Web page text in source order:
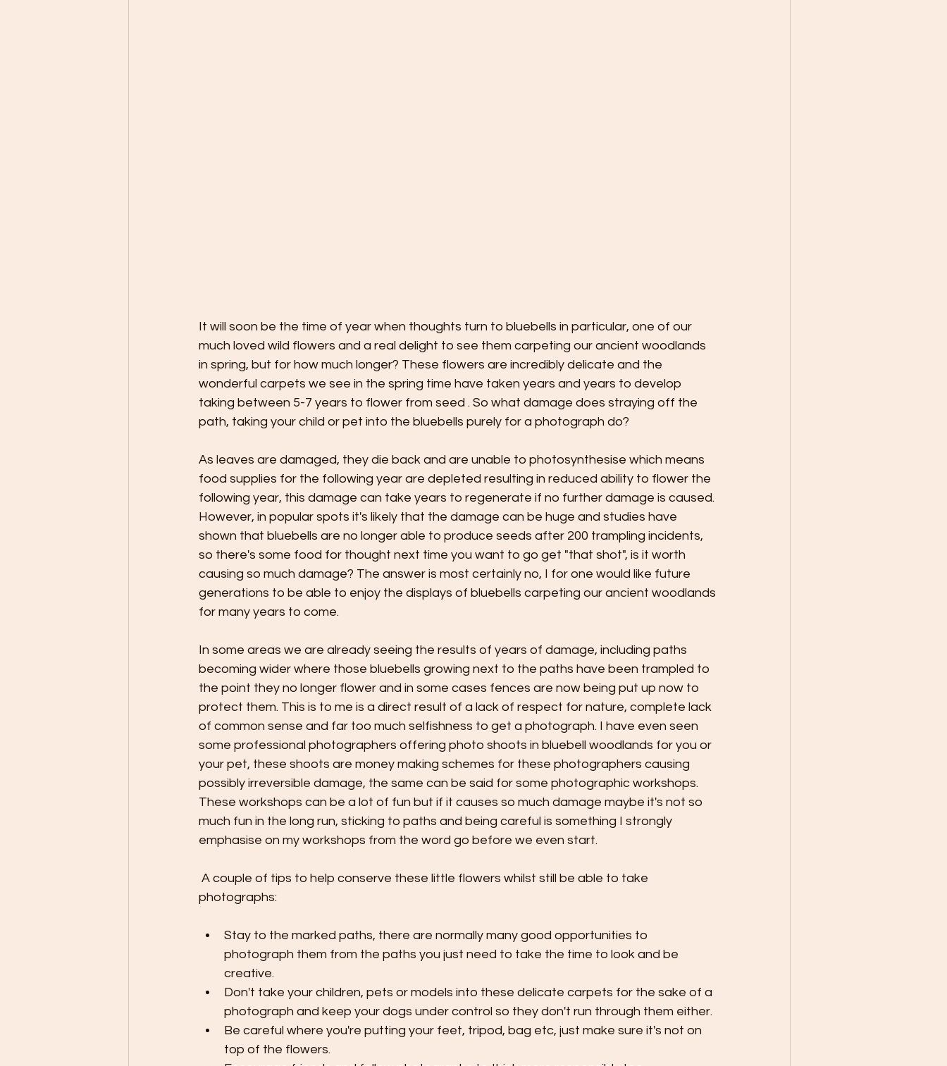
It will soon be the time of year when thoughts turn to bluebells in particular, one of our
much loved wild flowers and a real delight to see them carpeting our ancient woodlands
in spring, but for how much longer? These flowers are incredibly delicate and the
wonderful carpets we see in the spring time have taken years and years to develop
taking between 5-7 years to flower from seed . So what damage does straying off the
path, taking your child or pet into the bluebells purely for a photograph do?
As leaves are damaged, they die back and are unable to photosynthesise which means
food supplies for the following year are depleted resulting in reduced ability to flower the
following year, this damage can take years to regenerate if no further damage is caused.
However, in popular spots it's likely that the damage can be huge and studies have
shown that bluebells are no longer able to produce seeds after 200 trampling incidents,
so there's some food for thought next time you want to go get "that shot", is it worth
causing so much damage? The answer is most certainly no, I for one would like future
generations to be able to enjoy the displays of bluebells carpeting our ancient woodlands
for many years to come.
In some areas we are already seeing the results of years of damage, including paths
becoming wider where those bluebells growing next to the paths have been trampled to
the point they no longer flower and in some cases fences are now being put up now to
protect them. This is to me is a direct result of a lack of respect for nature, complete lack
of common sense and far too much selfishness to get a photograph. I have even seen
some professional photographers offering photo shoots in bluebell woodlands for you or
your pet, these shoots are money making schemes for these photographers causing
possibly irreversible damage, the same can be said for some photographic workshops.
These workshops can be a lot of fun but if it causes so much damage maybe it's not so
much fun in the long run, sticking to paths and being careful is something I strongly
emphasise on my workshops from the word go before we even start.
photographs:
Stay to the marked paths, there are normally many good opportunities to
photograph them from the paths you just need to take the time to look and be
creative.
Don't take your children, pets or models into these delicate carpets for the sake of a
photograph and keep your dogs under control so they don't run through them either.
Be careful where you're putting your feet, tripod, bag etc, just make sure it's not on
top of the flowers.